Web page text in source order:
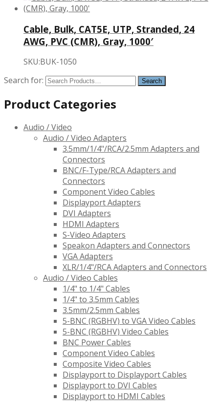
Cable, Bulk, CAT5E, UTP, Stranded, 24
AWG, PVC (CMR), Gray, 1000′
SKU:BUK-1050
Search for:
Product Categories
Audio / Video
Audio / Video Adapters
3.5mm/1/4"/RCA/2.5mm Adapters and
Connectors
BNC/F-Type/RCA Adapters and
Connectors
Component Video Cables
Displayport Adapters
DVI Adapters
HDMI Adapters
S-Video Adapters
Speakon Adapters and Connectors
VGA Adapters
XLR/1/4"/RCA Adapters and Connectors
Audio / Video Cables
1/4" to 1/4" Cables
1/4" to 3.5mm Cables
3.5mm/2.5mm Cables
5-BNC (RGBHV) to VGA Video Cables
5-BNC (RGBHV) Video Cables
BNC Power Cables
Component Video Cables
Composite Video Cables
Displayport to Displayport Cables
Displayport to DVI Cables
Displayport to HDMI Cables